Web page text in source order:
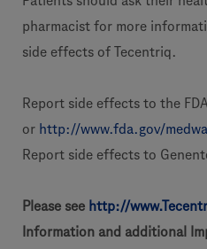
pharmacist for more
side effects of Tecentriq.
Report side effects to the
or http://www.fda.gov/
Report side effects to
Please see http://
Information and additional